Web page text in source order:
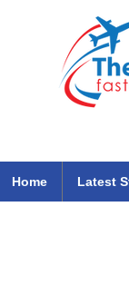
Home
Latest